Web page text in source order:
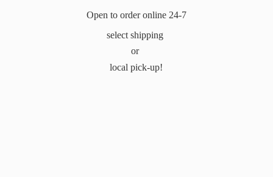
Open to order online 24-7
select shipping
or
local pick-up!